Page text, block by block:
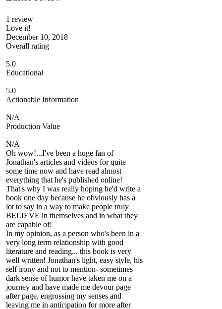
1 review
Love it!
December 10, 2018
Overall rating
5.0
Educational
5.0
Actionable Information
N/A
Production Value
N/A
Oh wow!...I've been a huge fan of
Jonathan's articles and videos for quite
some time now and have read almost
everything that he's published online!
That's why I was really hoping he'd write a
book one day because he obviously has a
lot to say in a way to make people truly
BELIEVE in themselves and in what they
are capable of!
In my opinion, as a person who's been in a
very long term relationship with good
literature and reading... this book is very
well written! Jonathan's light, easy style, his
self irony and not to mention- sometimes
dark sense of humor have taken me on a
journey and have made me devour page
after page, engrossing my senses and
leaving me in anticipation for more after